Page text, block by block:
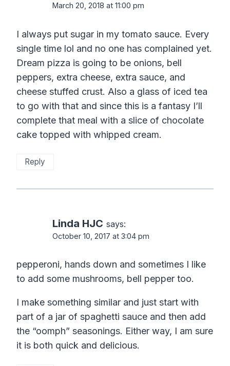
March 20, 2018 at 11:00 pm
I always put sugar in my tomato sauce. Every
single time lol and no one has complained yet.
Dream pizza is going to be onions, bell
peppers, extra cheese, extra sauce, and
cheese stuffed crust. Also a glass of iced tea
to go with that and since this is a fantasy I’ll
complete that meal with a slice of chocolate
cake topped with whipped cream.
Reply
Linda HJC says:
October 10, 2017 at 3:04 pm
pepperoni, hands down and sometimes I like
to add some mushrooms, bell pepper too.
I make something similar and just start with
part of a jar of spaghetti sauce and then add
the “oomph” seasonings. Either way, I am sure
it is both quick and delicious.